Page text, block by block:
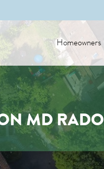
Homeowners
MD